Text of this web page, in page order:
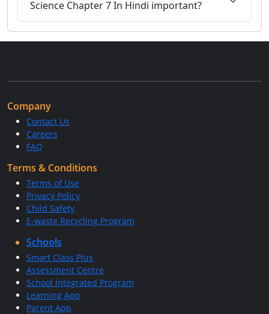
Science Chapter 7 In Hindi important?
Company
Contact Us
Careers
FAQ
Terms & Conditions
Terms of Use
Privacy Policy
Child Safety
E-waste Recycling Program
Schools
Smart Class Plus
Assessment Centre
School Integrated Program
Learning App
Parent App